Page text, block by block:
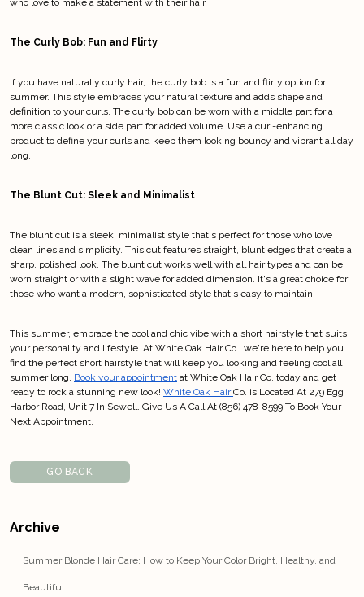
who love to make a statement with their hair.
The Curly Bob: Fun and Flirty
If you have naturally curly hair, the curly bob is a fun and flirty option for
summer. This style embraces your natural texture and adds shape and
definition to your curls. The curly bob can be worn with a middle part for a
more classic look or a side part for added volume. Use a curl-enhancing
product to define your curls and keep them looking bouncy and vibrant all day
long.
The Blunt Cut: Sleek and Minimalist
The blunt cut is a sleek, minimalist style that's perfect for those who love
clean lines and simplicity. This cut features straight, blunt edges that create a
sharp, polished look. The blunt cut works well with all hair types and can be
worn straight or with a slight wave for added dimension. It's a great choice for
those who want a modern, sophisticated style that's easy to maintain.
This summer, embrace the cool and chic vibe with a short hairstyle that suits
your personality and lifestyle. At White Oak Hair Co., we're here to help you
find the perfect short hairstyle that will keep you looking and feeling cool all
summer long. Book your appointment at White Oak Hair Co. today and get
ready to rock a stunning new look! White Oak HairCo. is Located At 279 Egg
Harbor Road, Unit 7 In Sewell. Give Us A Call At (856) 478-8599 To Book Your
Next Appointment.
GO BACK
Archive
Summer Blonde Hair Care: How to Keep Your Color Bright, Healthy, and
Beautiful